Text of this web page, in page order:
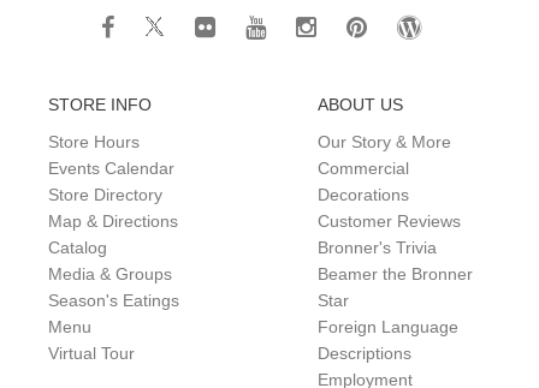
STORE INFO
Store Hours
Events Calendar
Store Directory
Map & Directions
Catalog
Media & Groups
Season's Eatings
Menu
Virtual Tour
ABOUT US
Our Story & More
Commercial
Decorations
Customer Reviews
Bronner's Trivia
Beamer the Bronner
Star
Foreign Language
Descriptions
Employment